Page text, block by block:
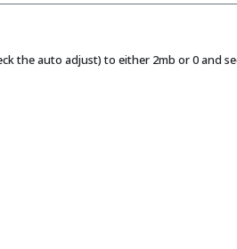
the auto adjust) to either 2mb or 0 and